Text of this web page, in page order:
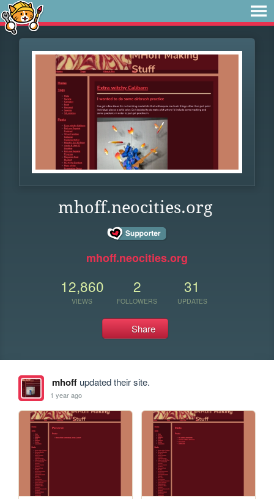
mhoff.neocities.org
mhoff.neocities.org
12,860
VIEWS
2
FOLLOWERS
31
UPDATES
Share
mhoffupdated their site.
1 year ago